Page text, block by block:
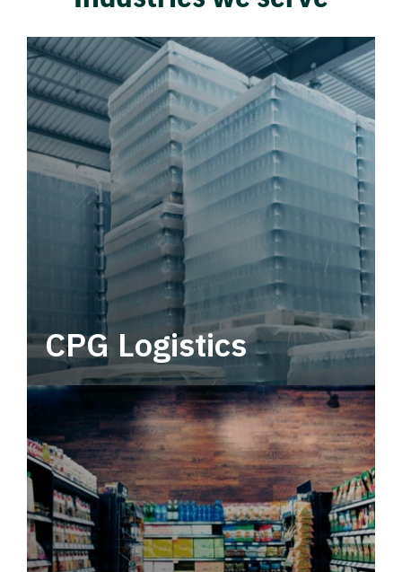
CPG Logistics
Power your supply chain with robust, end-to-
end CPG logistics.